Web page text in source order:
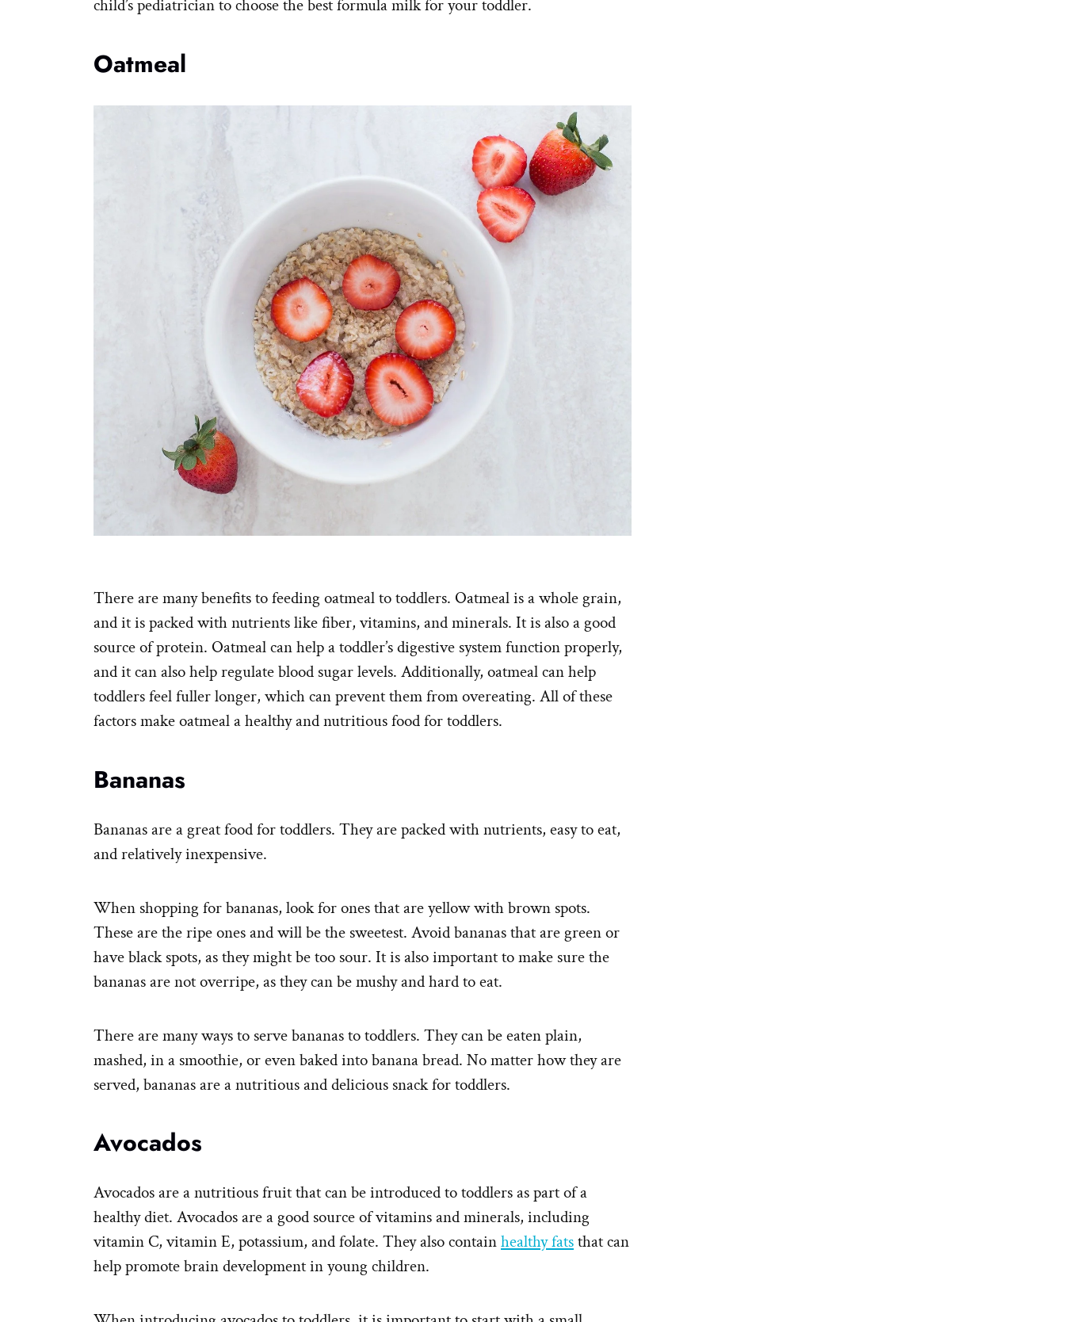
child’s pediatrician to choose the best formula milk for your toddler.
Oatmeal
There are many benefits to feeding oatmeal to toddlers. Oatmeal is a whole grain,
and it is packed with nutrients like fiber, vitamins, and minerals. It is also a good
source of protein. Oatmeal can help a toddler’s digestive system function properly,
and it can also help regulate blood sugar levels. Additionally, oatmeal can help
toddlers feel fuller longer, which can prevent them from overeating. All of these
factors make oatmeal a healthy and nutritious food for toddlers.
Bananas
Bananas are a great food for toddlers. They are packed with nutrients, easy to eat,
and relatively inexpensive.
When shopping for bananas, look for ones that are yellow with brown spots.
These are the ripe ones and will be the sweetest. Avoid bananas that are green or
have black spots, as they might be too sour. It is also important to make sure the
bananas are not overripe, as they can be mushy and hard to eat.
There are many ways to serve bananas to toddlers. They can be eaten plain,
mashed, in a smoothie, or even baked into banana bread. No matter how they are
served, bananas are a nutritious and delicious snack for toddlers.
Avocados
Avocados are a nutritious fruit that can be introduced to toddlers as part of a
healthy diet. Avocados are a good source of vitamins and minerals, including
vitamin C, vitamin E, potassium, and folate. They also containhealthy fatsthat can
help promote brain development in young children.